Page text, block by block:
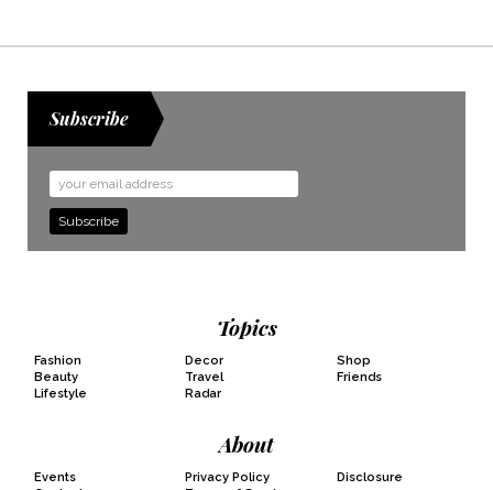
Subscribe
Email
Address
Topics
Fashion
Beauty
Lifestyle
Decor
Travel
Radar
Shop
Friends
About
Events
Privacy Policy
Disclosure